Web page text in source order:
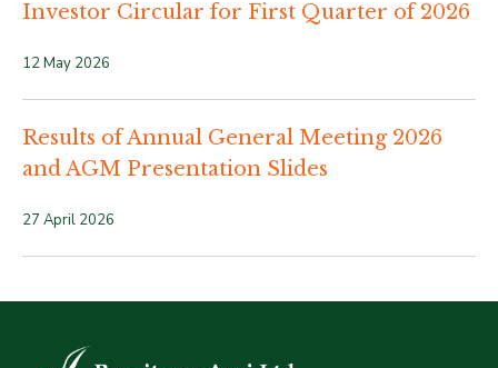
Investor Circular for First Quarter of 2026
12 May 2026
Results of Annual General Meeting 2026
and AGM Presentation Slides
27 April 2026